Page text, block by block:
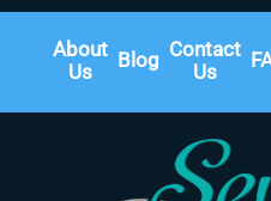
About
Us
Blog Contact
Us